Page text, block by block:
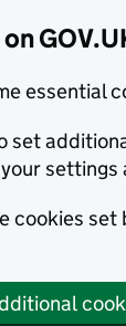
essential
set
settings
cookies